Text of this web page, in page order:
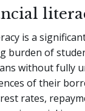
is a
burden of
without fully
of their
rates,